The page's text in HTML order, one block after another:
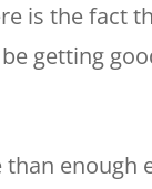
is the fact
getting
than enough